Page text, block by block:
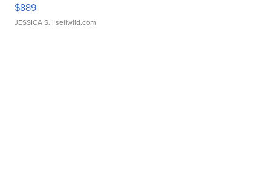
$889
JESSICA S. | sellwild.com